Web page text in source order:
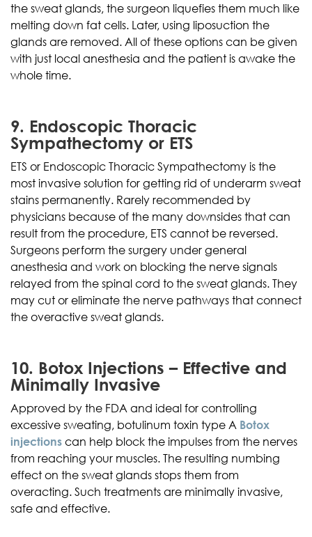
the sweat glands, the surgeon liquefies them much like
melting down fat cells. Later, using liposuction the
glands are removed. All of these options can be given
with just local anesthesia and the patient is awake the
whole time.
9. Endoscopic Thoracic
Sympathectomy or ETS
ETS or Endoscopic Thoracic Sympathectomy is the
most invasive solution for getting rid of underarm sweat
stains permanently. Rarely recommended by
physicians because of the many downsides that can
result from the procedure, ETS cannot be reversed.
Surgeons perform the surgery under general
anesthesia and work on blocking the nerve signals
relayed from the spinal cord to the sweat glands. They
may cut or eliminate the nerve pathways that connect
the overactive sweat glands.
10. Botox Injections – Effective and
Minimally Invasive
Approved by the FDA and ideal for controlling
excessive sweating, botulinum toxin type A Botox
injections can help block the impulses from the nerves
from reaching your muscles. The resulting numbing
effect on the sweat glands stops them from
overacting. Such treatments are minimally invasive,
safe and effective.